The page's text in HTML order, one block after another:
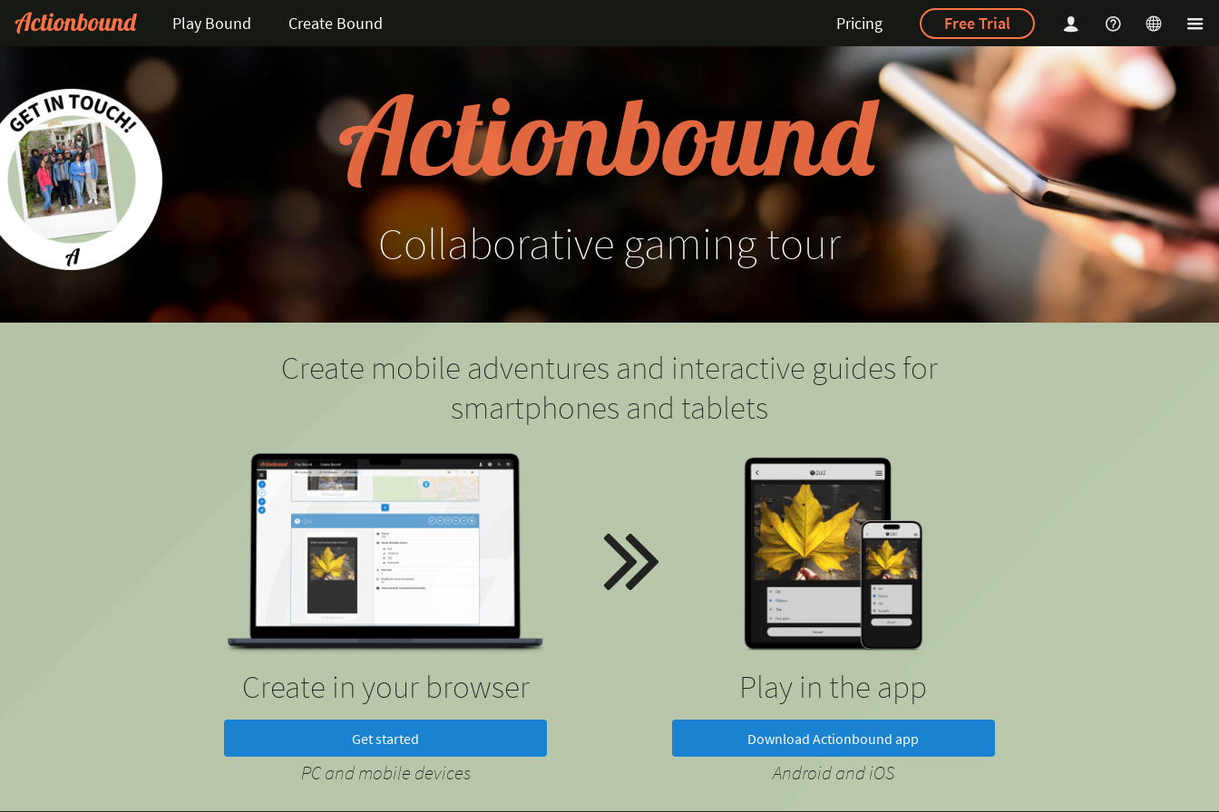
Play Bound Create Bound Pricing Free Trial
Collaborative gamingtour
Create mobile adventures and interactive guides for
smartphones and tablets
Create in your browser
Get started
PC and mobile devices
Play in the app
Download Actionbound app
Android and iOS